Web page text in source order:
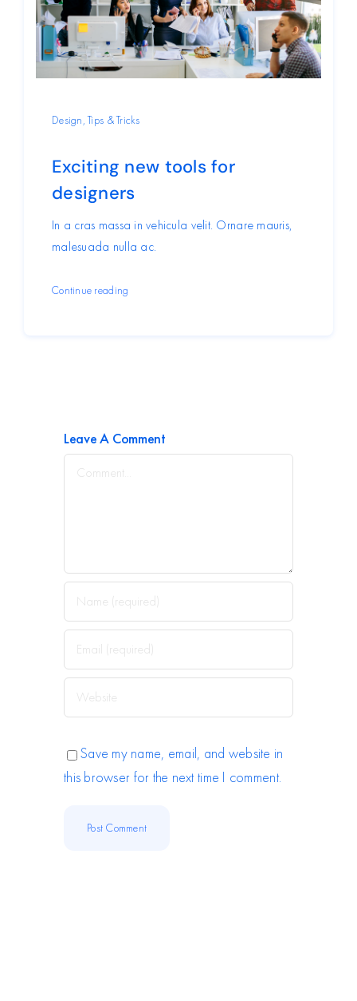
Design,Tips & Tricks
Exciting new tools for
designers
In a cras massa in vehicula velit. Ornare mauris,
malesuada nulla ac.
Continue reading
Leave A Comment
Save my name, email, and website in
this browser for the next time I comment.